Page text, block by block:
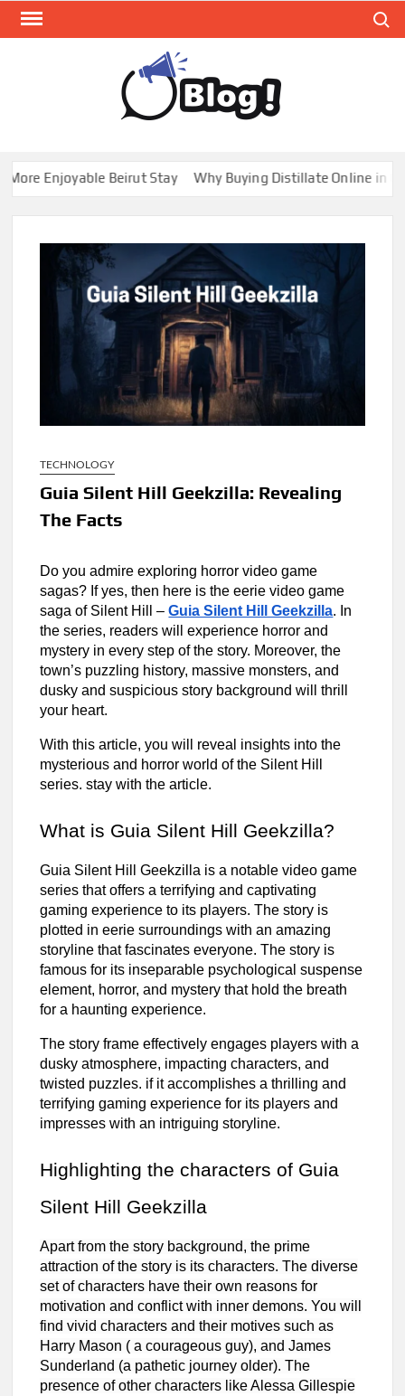
Skip
Expand
Your
Enjoyable Beirut Stay Why Buying Distillate Online in
TECHNOLOGY
Guia Silent Hill Geekzilla: Revealing
The Facts
Do you admire exploring horror video game
sagas? If yes, then here is the eerie video game
saga of Silent Hill –Guia Silent Hill Geekzilla. In
the series, readers will experience horror and
mystery in every step of the story. Moreover, the
town’s puzzling history, massive monsters, and
dusky and suspicious story background will thrill
your heart.
With this article, you will reveal insights into the
mysterious and horror world of the Silent Hill
series. stay with the article.
What is Guia Silent Hill Geekzilla?
Guia Silent Hill Geekzilla is a notable video game
series that offers a terrifying and captivating
gaming experience to its players. The story is
plotted in eerie surroundings with an amazing
storyline that fascinates everyone. The story is
famous for its inseparable psychological suspense
element, horror, and mystery that hold the breath
for a haunting experience.
The story frame effectively engages players with a
dusky atmosphere, impacting characters, and
twisted puzzles. if it accomplishes a thrilling and
terrifying gaming experience for its players and
impresses with an intriguing storyline.
Highlighting the characters of Guia
Silent Hill Geekzilla
Apart from the story background, the prime
attraction of the story is its characters. The diverse
set of characters have their own reasons for
motivation and conflict with inner demons. You will
find vivid characters and their motives such as
Harry Mason ( a courageous guy), and James
Sunderland (a pathetic journey older). The
presence of other characters like Alessa Gillespie